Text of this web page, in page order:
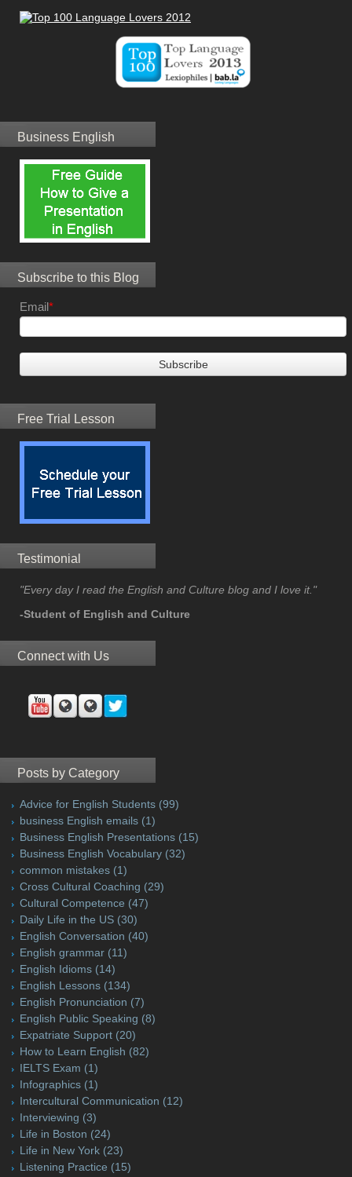
Business English
Subscribe to this Blog
Email*
Free Trial Lesson
Testimonial
"Every day I read the English and Culture blog and I love it."
-Student of English and Culture
Connect with Us
Posts by Category
Advice for English Students (99)
business English emails (1)
Business English Presentations (15)
Business English Vocabulary (32)
common mistakes (1)
Cross Cultural Coaching (29)
Cultural Competence (47)
Daily Life in the US (30)
English Conversation (40)
English grammar (11)
English Idioms (14)
English Lessons (134)
English Pronunciation (7)
English Public Speaking (8)
Expatriate Support (20)
How to Learn English (82)
IELTS Exam (1)
Infographics (1)
Intercultural Communication (12)
Interviewing (3)
Life in Boston (24)
Life in New York (23)
Listening Practice (15)